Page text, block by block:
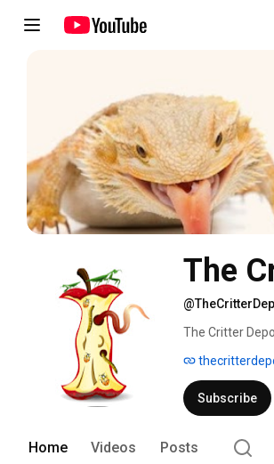
The
The Critter
fields in our
cricket care, so
videos as well.
Subscribe
Home Videos Posts